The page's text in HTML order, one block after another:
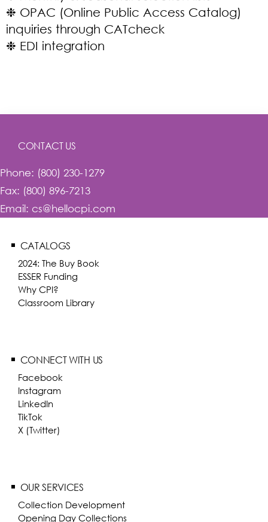
❉ OPAC (Online Public Access Catalog)
inquiries through CATcheck
❉ EDI integration
CONTACT US
Phone: (800) 230-1279
Fax: (800) 896-7213
Email: cs@hellocpi.com
CATALOGS
2024: The Buy Book
ESSER Funding
Why CPI?
Classroom Library
CONNECT WITH US
Facebook
Instagram
LinkedIn
TikTok
X (Twitter)
OUR SERVICES
Collection Development
Opening Day Collections